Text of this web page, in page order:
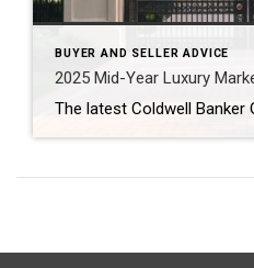
BUYER AND SELLER ADVICE
2025 Mid-Year Luxury